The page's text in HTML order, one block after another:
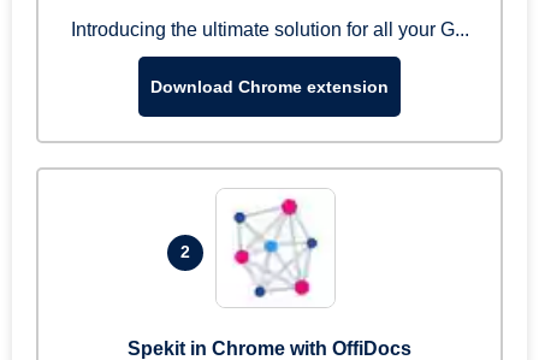
Introducing the ultimate solution for all your G...
Download Chrome extension
2
Spekit in Chrome with OffiDocs